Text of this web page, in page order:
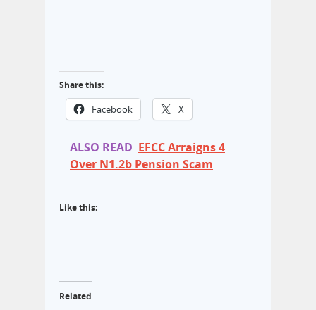
Share this:
Facebook X
ALSO READ EFCC Arraigns 4
Over N1.2b Pension Scam
Like this:
Related